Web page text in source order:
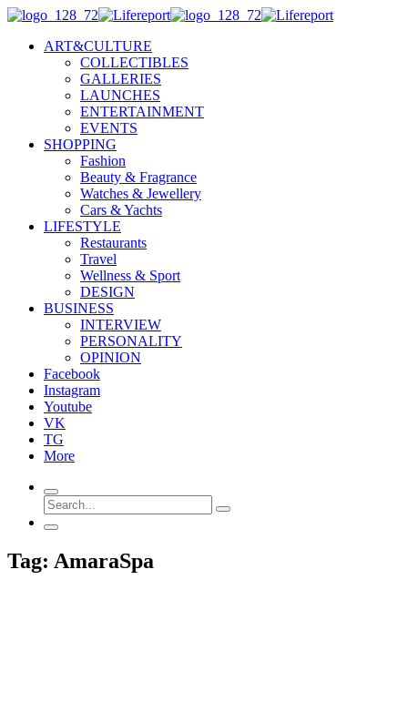
ART&CULTURE
COLLECTIBLES
GALLERIES
LAUNCHES
ENTERTAINMENT
EVENTS
SHOPPING
Fashion
Beauty & Fragrance
Watches & Jewellery
Cars & Yachts
LIFESTYLE
Restaurants
Travel
Wellness & Sport
DESIGN
BUSINESS
INTERVIEW
PERSONALITY
OPINION
Facebook
Instagram
Youtube
VK
TG
More
Tag: AmaraSpa